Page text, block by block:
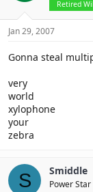
Retired
Jan 29, 2007
Gonna steal
very
world
xylophone
your
zebra
S Smiddle
Power Star